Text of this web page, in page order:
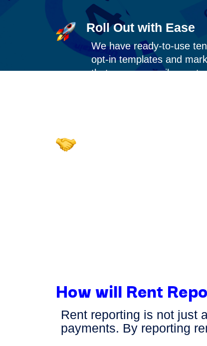
Roll Out with Ease
We haveready-to-use
opt-in templates and
that you can easily use
How will Rent
Rent reporting is not just
payments. By reporting